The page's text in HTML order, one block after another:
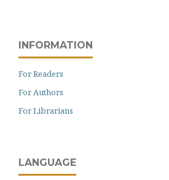
INFORMATION
For Readers
For Authors
For Librarians
LANGUAGE